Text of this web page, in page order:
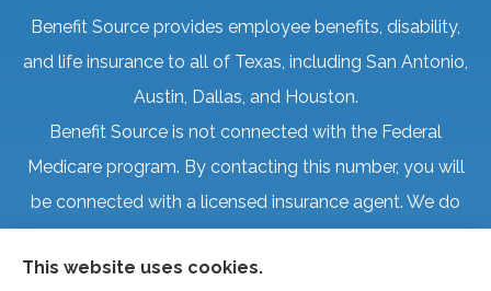
Benefit Source provides employee benefits, disability,
and life insurance to all of Texas, including San Antonio,
Austin, Dallas, and Houston.
Benefit Source is not connected with the Federal
Medicare program. By contacting this number, you will
be connected with a licensed insurance agent. We do
represent several organizations that offer products in
This website uses cookies.